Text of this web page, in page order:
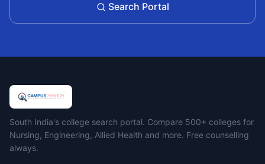
Search Portal
Campus Search
South India's college search portal. Compare 500+ colleges for
Nursing, Engineering, Allied Health and more. Free counselling
always.